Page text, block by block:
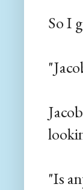
So I
"Is